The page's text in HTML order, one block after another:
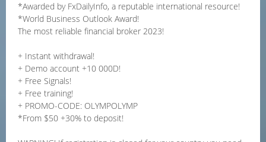
*Awarded by FxDailyInfo, a reputable international resource!
*World Business Outlook Award!
The most reliable financial broker 2023!
+ Instant withdrawal!
+ Demo account +10 000D!
+ Free Signals!
+ Free training!
+ PROMO-CODE: OLYMPOLYMP
*From $50 +30% to deposit!